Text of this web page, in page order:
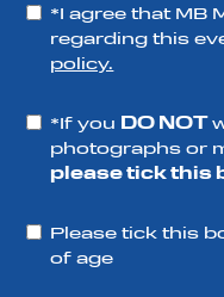
*I agree that MB
regarding this
policy.
*If you DO NOT
photographs or
please tick this
Please tick this
of age